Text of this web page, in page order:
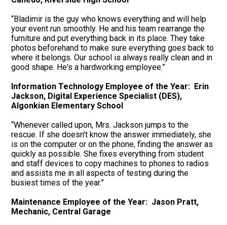
“Bladimir is the guy who knows everything and will help
your event run smoothly. He and his team rearrange the
furniture and put everything back in its place. They take
photos beforehand to make sure everything goes back to
where it belongs. Our school is always really clean and in
good shape. He's a hardworking employee.”
Information Technology Employee of the Year: Erin
Jackson, Digital Experience Specialist (DES),
Algonkian Elementary School
“Whenever called upon, Mrs. Jackson jumps to the
rescue. If she doesn't know the answer immediately, she
is on the computer or on the phone, finding the answer as
quickly as possible. She fixes everything from student
and staff devices to copy machines to phones to radios
and assists me in all aspects of testing during the
busiest times of the year.”
Maintenance Employee of the Year: Jason Pratt,
Mechanic, Central Garage